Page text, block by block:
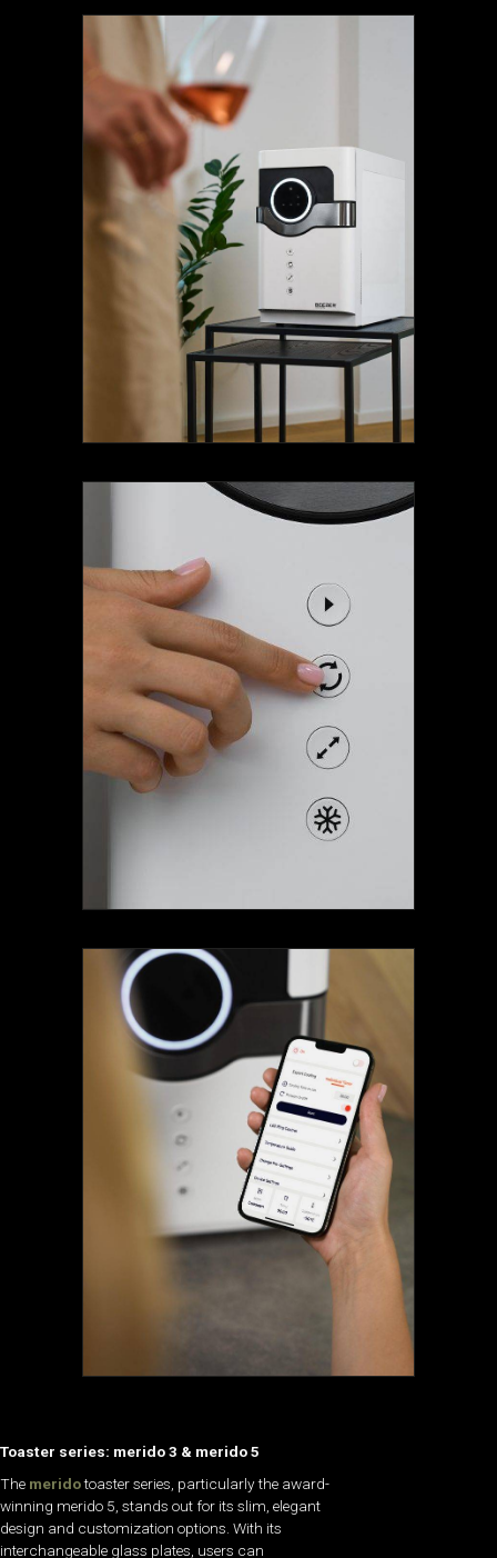
Toaster series: merido 3 & merido 5
The meridotoaster series, particularly the award-
winning merido 5, stands out for its slim, elegant
design and customization options. With its
interchangeable glass plates, users can